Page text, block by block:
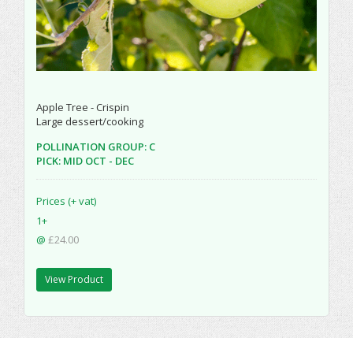
Apple Tree - Crispin
Large dessert/cooking
POLLINATION GROUP: C
PICK: MID OCT - DEC
Prices (+ vat)
1+
@ £24.00
View Product